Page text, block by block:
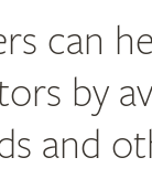
can
by
and